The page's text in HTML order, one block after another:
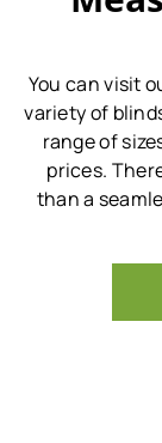
You can visit
variety of
range of
prices.
than a